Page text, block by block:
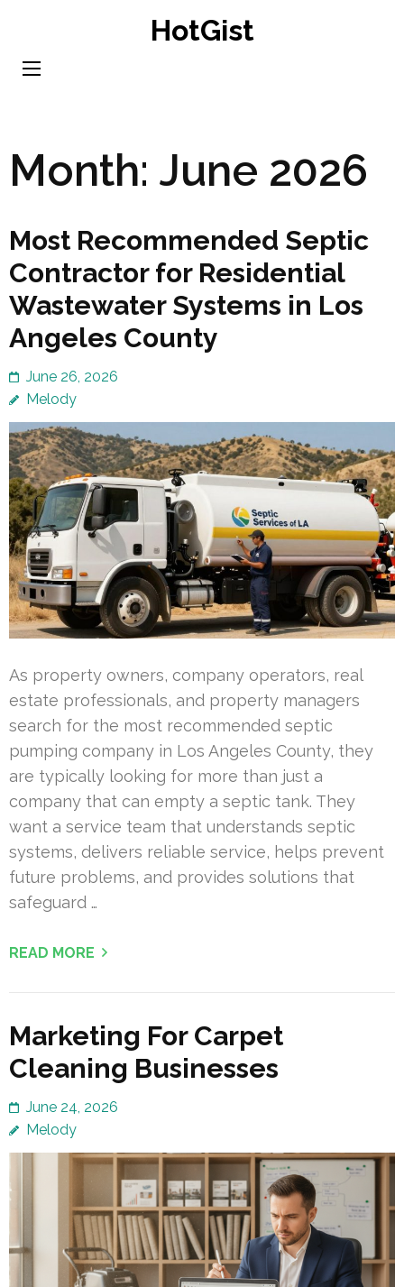
content
HotGist
Month: June 2026
Most Recommended Septic
Contractor for Residential
Wastewater Systems in Los
Angeles County
June 26, 2026
Melody
As property owners, company operators, real
estate professionals, and property managers
search for the most recommended septic
pumping company in Los Angeles County, they
are typically looking for more than just a
company that can empty a septic tank. They
want a service team that understands septic
systems, delivers reliable service, helps prevent
future problems, and provides solutions that
safeguard …
READ MORE
Marketing For Carpet
Cleaning Businesses
June 24, 2026
Melody